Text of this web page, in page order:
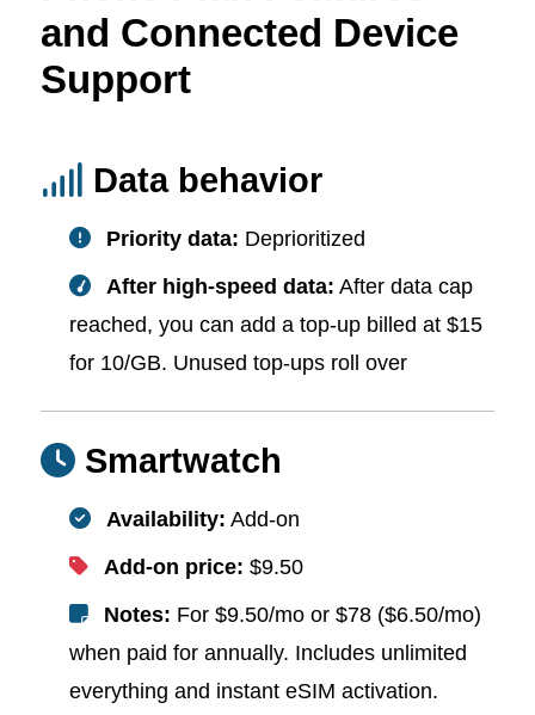
and Connected Device
Support
Data behavior
Priority data: Deprioritized
After high-speed data: After data cap
reached, you can add a top-up billed at $15
for 10/GB. Unused top-ups roll over
Smartwatch
Availability: Add-on
Add-on price: $9.50
Notes: For $9.50/mo or $78 ($6.50/mo)
when paid for annually. Includes unlimited
everything and instant eSIM activation.